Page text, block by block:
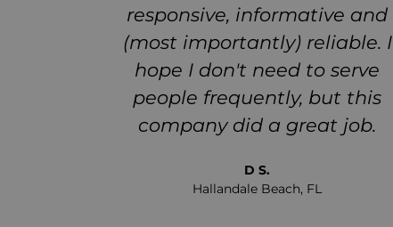
responsive, informative and
(most importantly) reliable. I
hope I don't need to serve
people frequently, but this
company did a great job.
D S.
Hallandale Beach, FL